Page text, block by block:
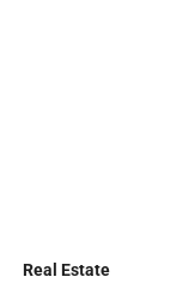
Real Estate